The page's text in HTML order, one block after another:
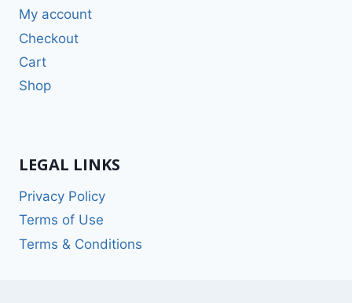
My account
Checkout
Cart
Shop
LEGAL LINKS
Privacy Policy
Terms of Use
Terms & Conditions